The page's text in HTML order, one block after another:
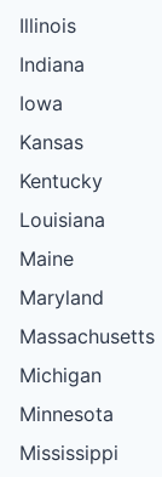
Illinois
Indiana
Iowa
Kansas
Kentucky
Louisiana
Maine
Maryland
Massachusetts
Michigan
Minnesota
Mississippi